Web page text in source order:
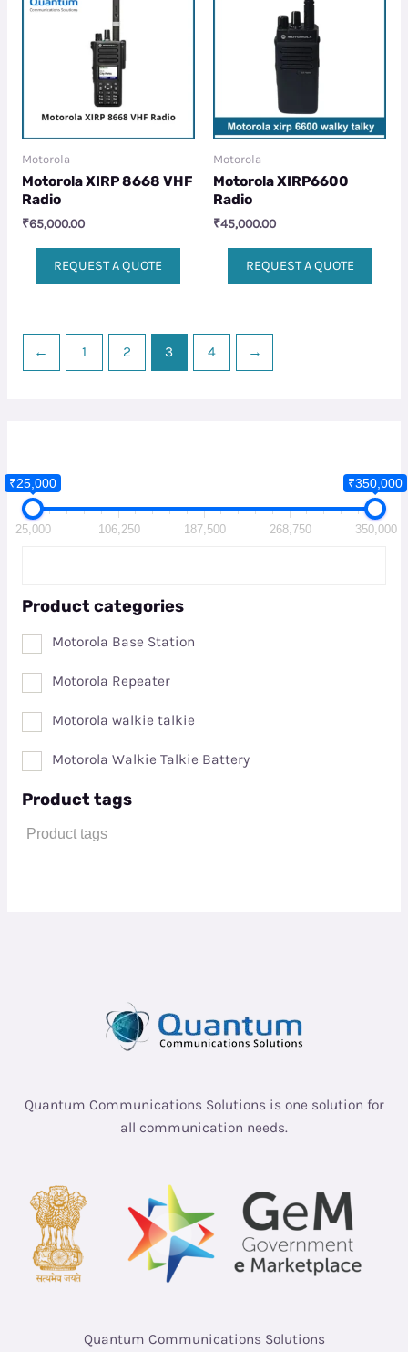
₹25,000 ₹350,000
25,000 106,250 187,500 268,750 350,000
Product categories
Motorola Base Station
Motorola Repeater
Motorola walkie talkie
Motorola Walkie Talkie Battery
Product tags
Motorola
Motorola XIRP 8668 VHF
Radio
₹65,000.00
REQUEST A QUOTE
Motorola
Motorola XIRP6600
Radio
₹45,000.00
REQUEST A QUOTE
← 1 2 3 4 →
Quantum Communications Solutions is one solution for
all communication needs.
Quantum Communications Solutions